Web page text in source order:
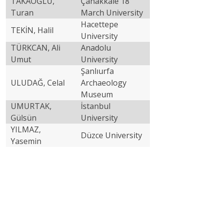
Turan
March University
TEKİN, Halil
Hacettepe
University
TÜRKCAN, Ali
Umut
Anadolu
University
ULUDAĞ, Celal
Şanlıurfa
Archaeology
Museum
UMURTAK,
Gülsün
İstanbul
University
YILMAZ,
Yasemin
Düzce University